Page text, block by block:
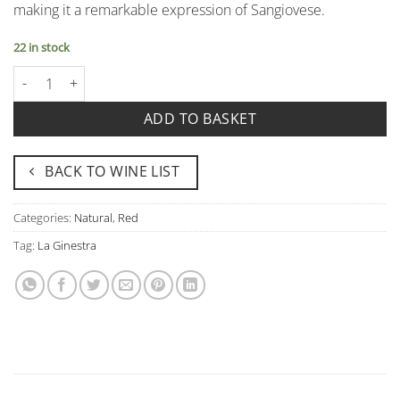
making it a remarkable expression of Sangiovese.
22 in stock
Tutto Anfora Rosso - Toscana Rosso Igt – La Ginestra quantity
ADD TO BASKET
BACK TO WINE LIST
Categories: Natural, Red
Tag: La Ginestra